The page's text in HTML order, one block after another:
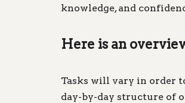
knowledge, and
Here is an
Tasks will vary in order
day-by-day structure of